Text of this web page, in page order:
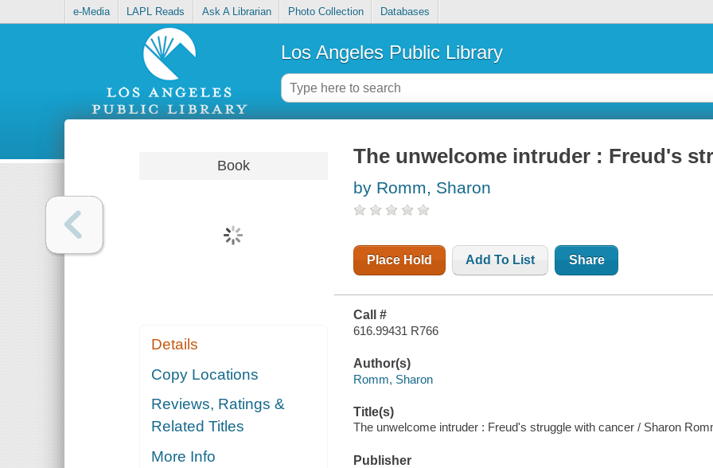
e-Media LAPL Reads Ask A Librarian Photo Collection Databases
Los Angeles Public Library
Book
Details
Copy Locations
Reviews, Ratings &
Related Titles
More Info
The unwelcome intruder : Freud's
by Romm, Sharon
Place Hold Add To List Share
Call #
616.99431 R766
Author(s)
Romm, Sharon
Title(s)
The unwelcome intruder : Freud's struggle with cancer / Sharon
Publisher